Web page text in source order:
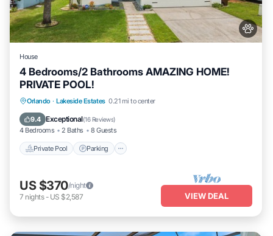
House
4 Bedrooms/2 Bathrooms AMAZING HOME!
PRIVATE POOL!
Orlando · Lakeside Estates 0.21 mi to center
9.4 Exceptional(16 Reviews)
4 Bedrooms 2 Baths 8 Guests
Private Pool Parking
Private Pool
US $370/night
7 nights- US $2,587 VIEW DEAL